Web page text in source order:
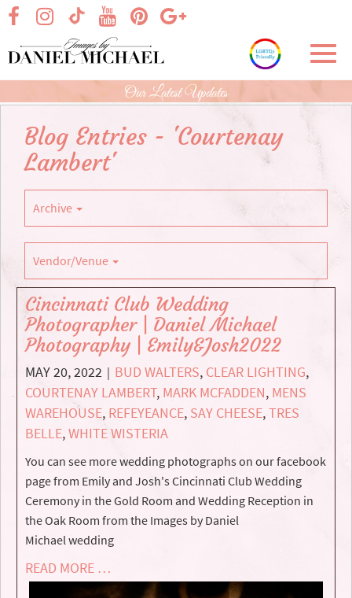
Skip
Main
Content
visit our facebook page
visit our TikTok pagevisit our Google+
visit our Instagram page
visit our Pinterest page
visit our YouTube page
Our Latest Updates
Blog Entries - 'Courtenay
Lambert'
Archive
Vendor/Venue
Cincinnati Club Wedding
Photographer | Daniel Michael
Photography | Emily&Josh2022
MAY 20, 2022 | BUD WALTERS, CLEAR LIGHTING,
COURTENAY LAMBERT, MARK MCFADDEN, MENS
WAREHOUSE, REFEYEANCE, SAY CHEESE,TRES
BELLE,WHITE WISTERIA
You can see more wedding photographs on our facebook
page from Emily and Josh's Cincinnati Club Wedding
Ceremony in the Gold Room and Wedding Reception in
the Oak Room from the Images by Daniel
Michael wedding
READ MORE …